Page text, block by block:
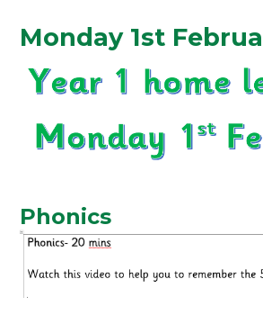
Monday 1st
Phonics